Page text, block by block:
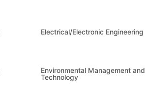
Electrical/Electronic Engineering
Environmental Management and
Technology